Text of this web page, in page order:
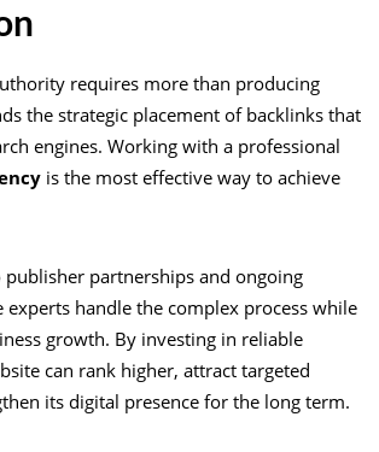
requires more than producing
the strategic placement of backlinks that
engines. Working with a professional
is the most effective way to achieve
partnerships and ongoing
experts handle the complex process while
growth. By investing in reliable
can rank higher, attract targeted
its digital presence for the long term.